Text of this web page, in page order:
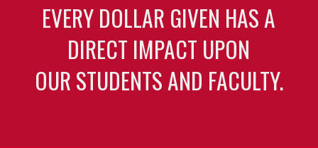
EVERY DOLLAR GIVEN HAS A
DIRECT IMPACT UPON
OUR STUDENTS AND FACULTY.